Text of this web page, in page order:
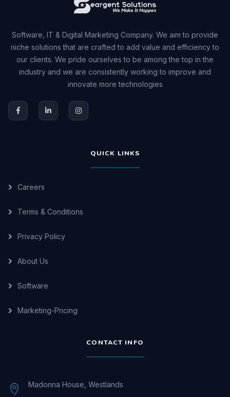
Software, IT & Digital Marketing Company. We aim to provide
niche solutions that are crafted to add value and efficiency to
our clients. We pride ourselves to be among the top in the
industry and we are consistently working to improve and
innovate more technologies
QUICK LINKS
Careers
Terms & Conditions
Privacy Policy
About Us
Software
Marketing-Pricing
CONTACT INFO
Madonna House, Westlands